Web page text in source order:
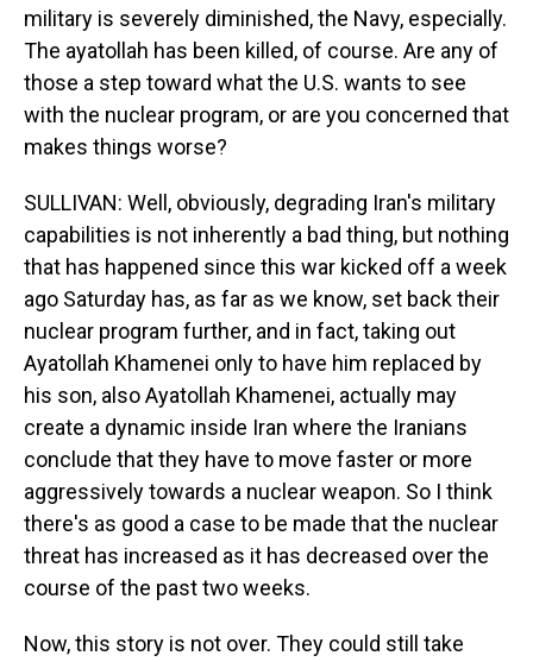
military is severely diminished, the Navy, especially.
The ayatollah has been killed, of course. Are any of
those a step toward what the U.S. wants to see
with the nuclear program, or are you concerned that
makes things worse?
SULLIVAN: Well, obviously, degrading Iran's military
capabilities is not inherently a bad thing, but nothing
that has happened since this war kicked off a week
ago Saturday has, as far as we know, set back their
nuclear program further, and in fact, taking out
Ayatollah Khamenei only to have him replaced by
his son, also Ayatollah Khamenei, actually may
create a dynamic inside Iran where the Iranians
conclude that they have to move faster or more
aggressively towards a nuclear weapon. So I think
there's as good a case to be made that the nuclear
threat has increased as it has decreased over the
course of the past two weeks.
Now, this story is not over. They could still take